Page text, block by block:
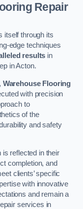
Repair
itself through its
edge techniques
results in
in Acton.
Warehouse Flooring
with precision
to
of the
and safety
reflected in their
completion, and
clients’ specific
with innovative
and remain a
services in